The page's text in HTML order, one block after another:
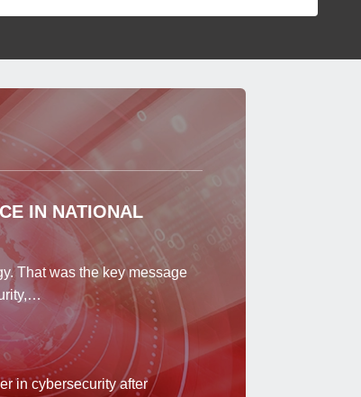
IN NATIONAL
That was the key message
in cybersecurity after